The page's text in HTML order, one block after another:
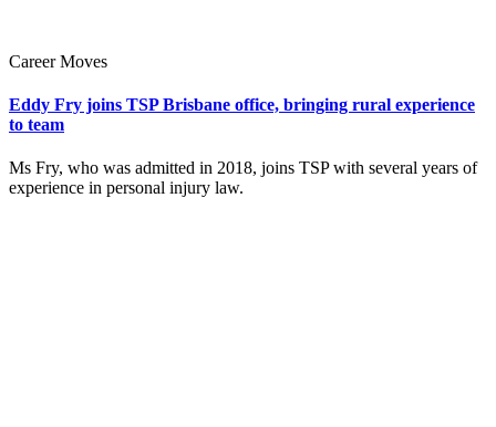
Career Moves
Eddy Fry joins TSP Brisbane office, bringing rural experience
to team
Ms Fry, who was admitted in 2018, joins TSP with several years of
experience in personal injury law.